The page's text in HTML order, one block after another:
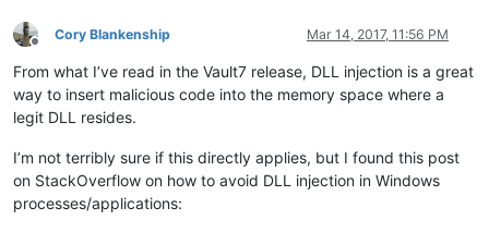
Offline
Cory Blankenship Mar 14, 2017, 11:56 PM
From what I’ve read in the Vault7 release, DLL injection is a great
way to insert malicious code into the memory space where a
legit DLL resides.
I’m not terribly sure if this directly applies, but I found this post
on StackOverflow on how to avoid DLL injection in Windows
processes/applications: